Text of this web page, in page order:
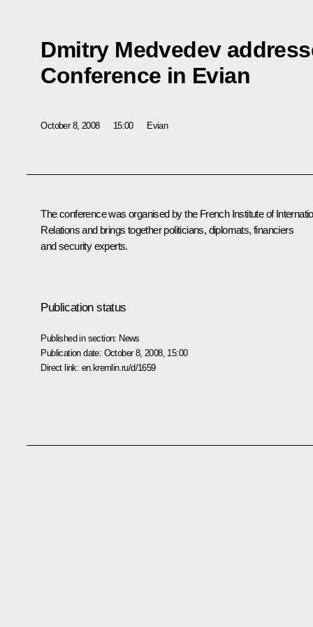
Dmitry Medvedev
Conference in Evian
October 8, 2008 15:00 Evian
The conference was organised by the French Institute of
Relations and brings together politicians, diplomats, financiers
and security experts.
Publication status
Published in section: News
Publication date: October 8, 2008, 15:00
Direct link: en.kremlin.ru/d/1659